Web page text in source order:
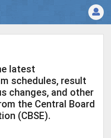
latest
schedules, result
changes, and other
the Central Board
(CBSE).